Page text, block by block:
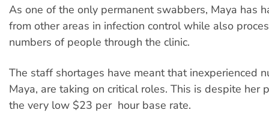
As one of the only permanent swabbers, Maya has
from other areas in infection control while also
numbers of people through the clinic.
The staff shortages have meant that inexperienced
Maya, are taking on critical roles. This is despite her
the very low $23 per hour base rate.